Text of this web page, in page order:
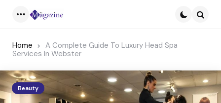
Home
A Complete Guide To Luxury Head Spa
Services In Webster
Beauty